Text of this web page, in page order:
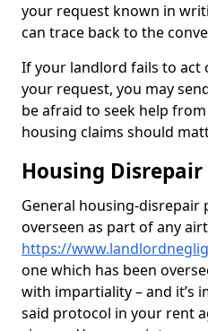
your request known in
can trace back to the
If your landlord fails to act
your request, you may
be afraid to seek help
housing claims should
Housing
General housing-disrepair
overseen as part of any
https://
one which has been
with impartiality – and it’s
said protocol in your rent